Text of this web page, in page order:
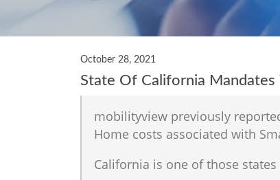
October 28, 2021
State Of California
mobilityview previously
Home costs associated with
California is one of those